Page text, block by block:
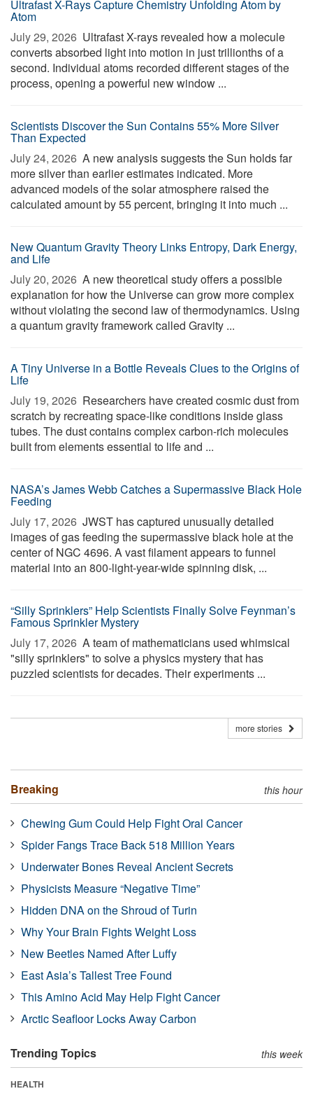
Ultrafast X-Rays Capture Chemistry Unfolding Atom by
Atom
July 29, 2026  Ultrafast X-rays revealed how a molecule
converts absorbed light into motion in just trillionths of a
second. Individual atoms recorded different stages of the
process, opening a powerful new window ...
Scientists Discover the Sun Contains 55% More Silver
Than Expected
July 24, 2026  A new analysis suggests the Sun holds far
more silver than earlier estimates indicated. More
advanced models of the solar atmosphere raised the
calculated amount by 55 percent, bringing it into much ...
New Quantum Gravity Theory Links Entropy, Dark Energy,
and Life
July 20, 2026  A new theoretical study offers a possible
explanation for how the Universe can grow more complex
without violating the second law of thermodynamics. Using
a quantum gravity framework called Gravity ...
A Tiny Universe in a Bottle Reveals Clues to the Origins of
Life
July 19, 2026  Researchers have created cosmic dust from
scratch by recreating space-like conditions inside glass
tubes. The dust contains complex carbon-rich molecules
built from elements essential to life and ...
NASA’s James Webb Catches a Supermassive Black Hole
Feeding
July 17, 2026  JWST has captured unusually detailed
images of gas feeding the supermassive black hole at the
center of NGC 4696. A vast filament appears to funnel
material into an 800-light-year-wide spinning disk, ...
“Silly Sprinklers” Help Scientists Finally Solve Feynman’s
Famous Sprinkler Mystery
July 17, 2026  A team of mathematicians used whimsical
"silly sprinklers" to solve a physics mystery that has
puzzled scientists for decades. Their experiments ...
more stories
Breaking this hour
Chewing Gum Could Help Fight Oral Cancer
Spider Fangs Trace Back 518 Million Years
Underwater Bones Reveal Ancient Secrets
Physicists Measure “Negative Time”
Hidden DNA on the Shroud of Turin
Why Your Brain Fights Weight Loss
New Beetles Named After Luffy
East Asia’s Tallest Tree Found
This Amino Acid May Help Fight Cancer
Arctic Seafloor Locks Away Carbon
Trending Topics this week
HEALTH